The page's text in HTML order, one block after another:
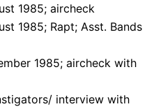
1985; aircheck
1985; Rapt; Asst. Bands
1985; aircheck with
interview with